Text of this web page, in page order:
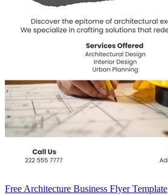
Free Architecture Business Flyer Template